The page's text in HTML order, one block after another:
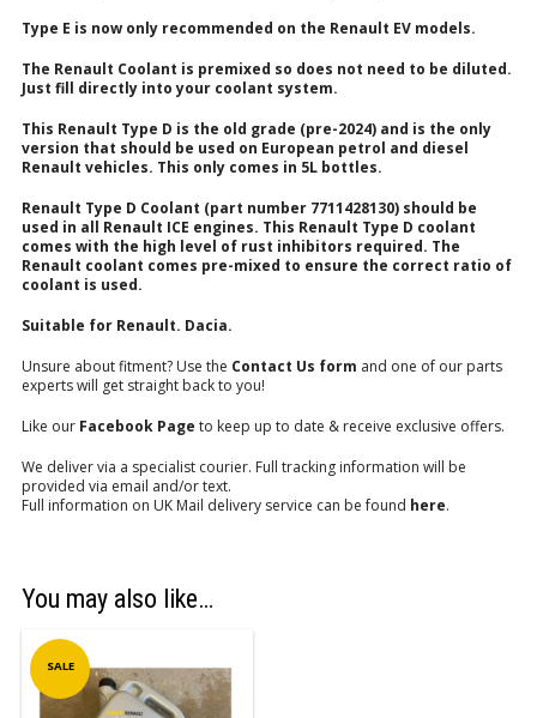
Type E is now only recommended on the Renault EV models.
The Renault Coolant is premixed so does not need to be diluted.
Just fill directly into your coolant system.
This Renault Type D is the old grade (pre-2024) and is the only
version that should be used on European petrol and diesel
Renault vehicles. This only comes in 5L bottles.
Renault Type D Coolant (part number 7711428130) should be
used in all Renault ICE engines. This Renault Type D coolant
comes with the high level of rust inhibitors required. The
Renault coolant comes pre-mixed to ensure the correct ratio of
coolant is used.
Suitable for Renault. Dacia.
Unsure about fitment? Use the Contact Us form and one of our parts
experts will get straight back to you!
Like our Facebook Page to keep up to date & receive exclusive offers.
We deliver via a specialist courier. Full tracking information will be
provided via email and/or text.
Full information on UK Mail delivery service can be found here.
You may also like…
SALE